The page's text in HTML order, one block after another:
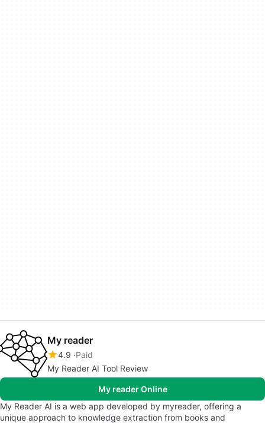
My reader
4.9 Paid
My Reader AI Tool Review
My reader Online
My Reader AI is a web app developed by myreader, offering a
unique approach to knowledge extraction from books and